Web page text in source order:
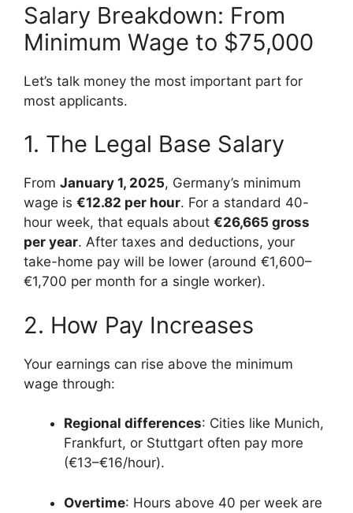
Salary Breakdown: From
Minimum Wage to $75,000
Let’s talk money the most important part for
most applicants.
1. The Legal Base Salary
From January 1, 2025, Germany’s minimum
wage is €12.82 per hour. For a standard 40-
hour week, that equals about €26,665 gross
per year. After taxes and deductions, your
take-home pay will be lower (around €1,600–
€1,700 per month for a single worker).
2. How Pay Increases
Your earnings can rise above the minimum
wage through:
Regional differences: Cities like Munich,
Frankfurt, or Stuttgart often pay more
(€13–€16/hour).
Overtime: Hours above 40 per week are